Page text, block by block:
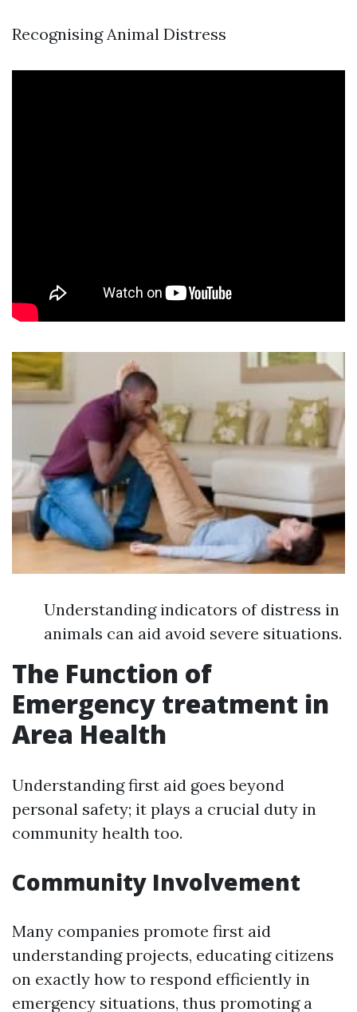
Recognising Animal Distress
Understanding indicators of distress in
animals can aid avoid severe situations.
The Function of
Emergency treatment in
Area Health
Understanding first aid goes beyond
personal safety; it plays a crucial duty in
community health too.
Community Involvement
Many companies promote first aid
understanding projects, educating citizens
on exactly how to respond efficiently in
emergency situations, thus promoting a